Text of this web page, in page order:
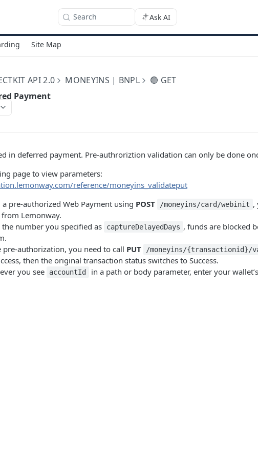
Search Ask AI
Site Map
API 2.0 MONEYINS | BNPL
🟢 GET
Payment
in deferred payment. Pre-authroriztion validation can only be done
page to view parameters:
reference/moneyins_validateput
pre-authorized Web Payment using POST /moneyins/card/webinit ,
Lemonway.
number you specified as
captureDelayedDays , funds are blocked
pre-authorization, you need to call PUT /moneyins/{transactionid}/
then the original transaction status switches to Success.
you see accountId in a path or body parameter, enter your